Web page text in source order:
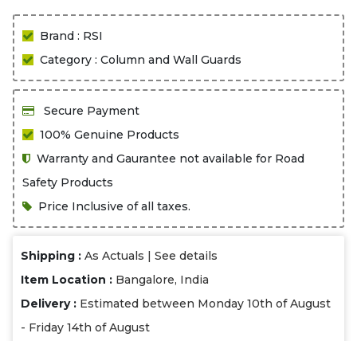
Brand : RSI
Category : Column and Wall Guards
Secure Payment
100% Genuine Products
Warranty and Gaurantee not available for Road
Safety Products
Price Inclusive of all taxes.
Shipping :As Actuals |See details
Item Location : Bangalore, India
Delivery : Estimated between Monday 10th of August
- Friday 14th of August